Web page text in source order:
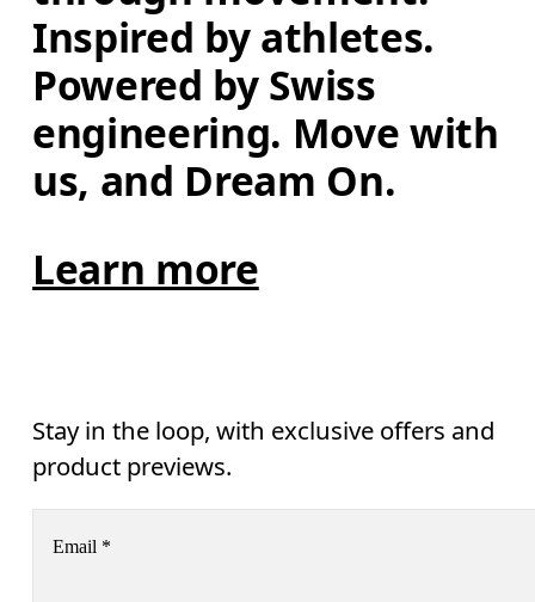
Inspired by athletes.
Powered by Swiss
engineering. Move with
us, and Dream On.
Learn more
Stay in the loop, with exclusive offers and
product previews.
Email *